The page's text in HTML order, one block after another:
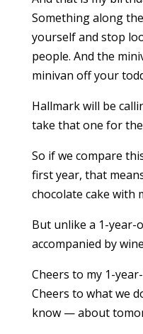
Something along
yourself and stop
people. And the
minivan off your
Hallmark will be
take that one for
So if we compare
first year, that
chocolate cake with
But unlike a 1-year-
accompanied by
Cheers to my 1-
Cheers to what we
know — about